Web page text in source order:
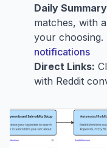
Daily
matches, with
your choosing.
notifications
Direct Links:
with Reddit